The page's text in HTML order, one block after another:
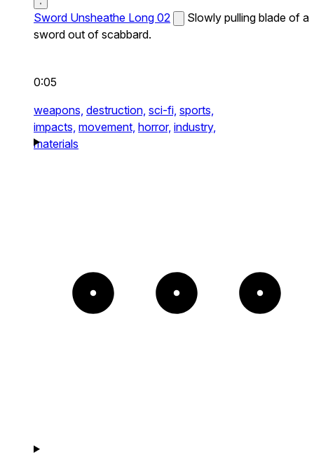
Sword Unsheathe Long 02
Slowly pulling blade of a
sword out of scabbard.
0:05
weapons, destruction, sci-fi, sports,
impacts, movement, horror, industry,
materials